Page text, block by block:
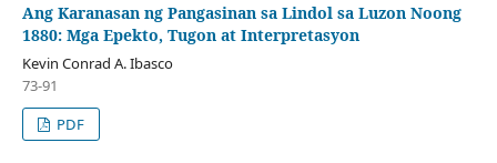
Ang Karanasan ng Pangasinan sa Lindol sa Luzon Noong
1880: Mga Epekto, Tugon at Interpretasyon
Kevin Conrad A. Ibasco
73-91
PDF